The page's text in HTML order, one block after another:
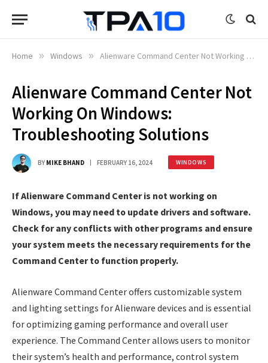
Home » Windows » Alienware Command Center Not Working On Windows: Troubleshooting Solutions
Alienware Command Center Not
Working On Windows:
Troubleshooting Solutions
BY MIKE BHAND FEBRUARY 16, 2024 WINDOWS
If Alienware Command Center is not working on
Windows, you may need to update drivers and software.
Check for any conflicts with other programs and ensure
your system meets the necessary requirements for the
Command Center to function properly.
Alienware Command Center offers customizable system
and lighting settings for Alienware devices and is essential
for optimizing gaming performance and overall user
experience. The Command Center allows users to monitor
their system’s health and performance, control system